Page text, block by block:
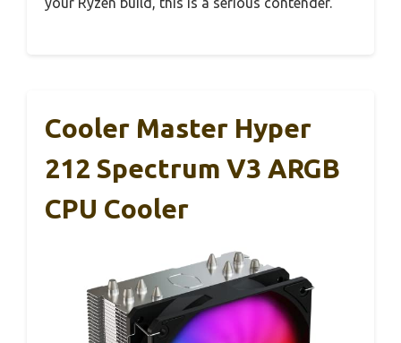
Cooler Master Hyper
212 Spectrum V3 ARGB
CPU Cooler